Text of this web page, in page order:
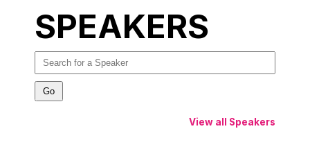
SPEAKERS
View all Speakers